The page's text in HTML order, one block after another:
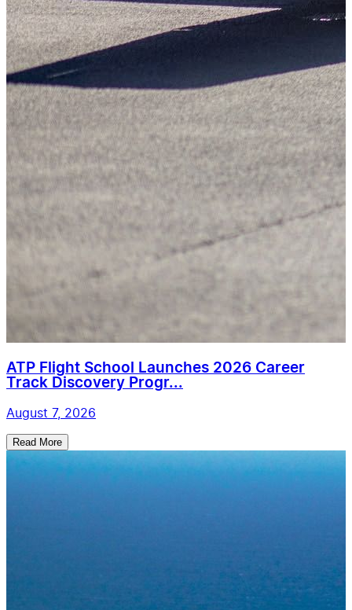
ATP Flight School Launches 2026 Career
Track Discovery Progr...
August 7, 2026
Read More